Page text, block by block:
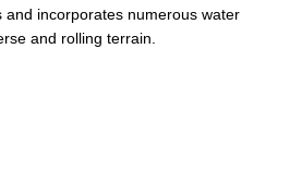
and incorporates numerous water
and rolling terrain.